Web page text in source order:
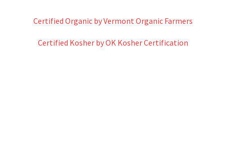
Certified Organic by Vermont Organic Farmers
Certified Kosher by OK Kosher Certification